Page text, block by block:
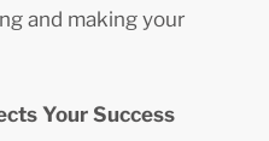
and making your
Your Success